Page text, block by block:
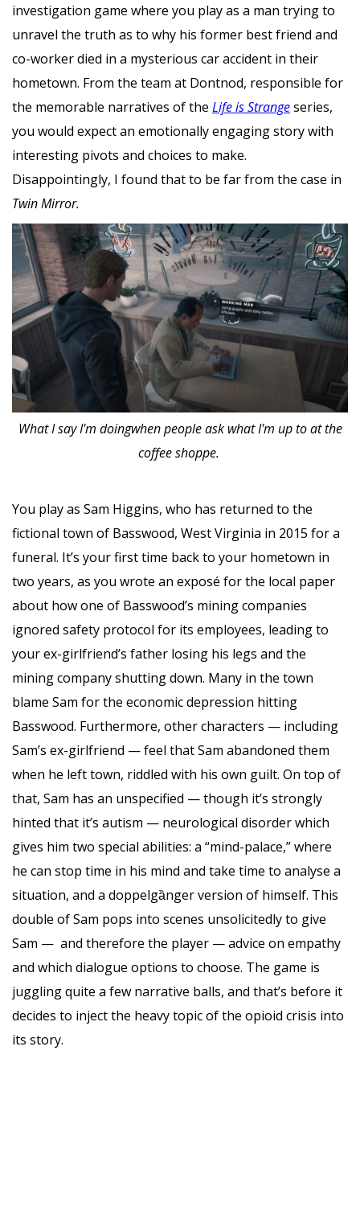
investigation game where you play as a man trying to
unravel the truth as to why his former best friend and
co-worker died in a mysterious car accident in their
hometown. From the team at Dontnod, responsible for
the memorable narratives of the Life is Strangeseries,
you would expect an emotionally engaging story with
interesting pivots and choices to make.
Disappointingly, I found that to be far from the case in
Twin Mirror.
What I say I'm doingwhen people ask what I'm up to at the
coffee shoppe.
You play as Sam Higgins, who has returned to the
fictional town of Basswood, West Virginia in 2015 for a
funeral. It’s your first time back to your hometown in
two years, as you wrote an exposé for the local paper
about how one of Basswood’s mining companies
ignored safety protocol for its employees, leading to
your ex-girlfriend’s father losing his legs and the
mining company shutting down. Many in the town
blame Sam for the economic depression hitting
Basswood. Furthermore, other characters — including
Sam’s ex-girlfriend — feel that Sam abandoned them
when he left town, riddled with his own guilt. On top of
that, Sam has an unspecified — though it’s strongly
hinted that it’s autism — neurological disorder which
gives him two special abilities: a “mind-palace,” where
he can stop time in his mind and take time to analyse a
situation, and a doppelgȁnger version of himself. This
double of Sam pops into scenes unsolicitedly to give
Sam — and therefore the player — advice on empathy
and which dialogue options to choose. The game is
juggling quite a few narrative balls, and that’s before it
decides to inject the heavy topic of the opioid crisis into
its story.